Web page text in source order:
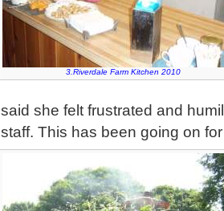
3.Riverdale Farm Kitchen 2010
said she felt frustrated and
staff. This has been going on